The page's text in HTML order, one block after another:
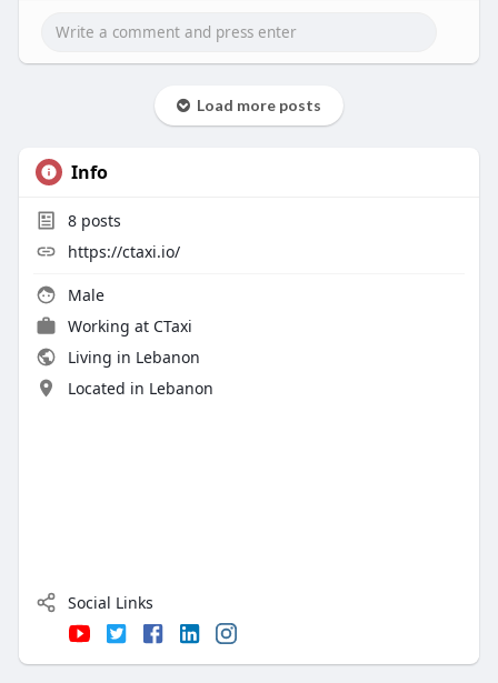
Load more posts
Info
8posts
https://ctaxi.io/
Male
Working at CTaxi
Living in Lebanon
Located in Lebanon
Social Links